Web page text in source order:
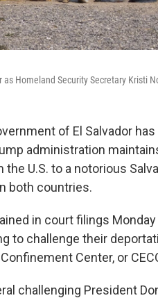
Homeland Security Secretary Kristi
of El Salvador
administration
U.S. to a notorious
both countries.
in court filings
to challenge their
Center, or
challenging President